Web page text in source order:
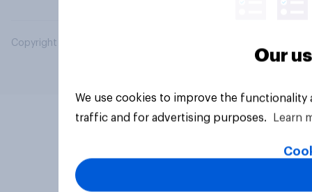
Copyright © 2026 YouGov PLC. All Rights Reserved.
Our
We use cookies to improve the
traffic and for advertising purposes.
Learn